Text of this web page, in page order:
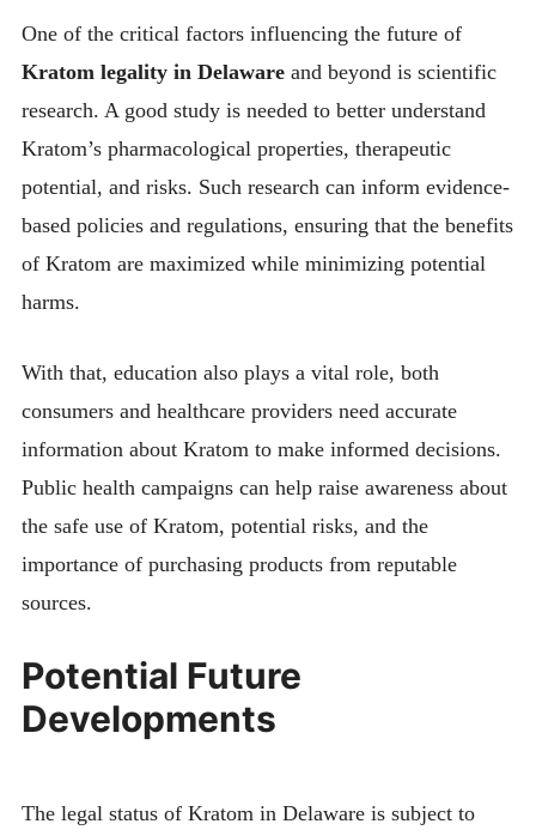
One of the critical factors influencing the future of
Kratom legality in Delawareand beyond is scientific
research. A good study is needed to better understand
Kratom’s pharmacological properties, therapeutic
potential, and risks. Such research can inform evidence-
based policies and regulations, ensuring that the benefits
of Kratom are maximized while minimizing potential
harms.
With that, education also plays a vital role, both
consumers and healthcare providers need accurate
information about Kratom to make informed decisions.
Public health campaigns can help raise awareness about
the safe use of Kratom, potential risks, and the
importance of purchasing products from reputable
sources.
Potential Future
Developments
The legal status of Kratom in Delaware is subject to